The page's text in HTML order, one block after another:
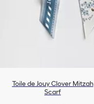
Toile de Jouy Clover Mitzah
Scarf